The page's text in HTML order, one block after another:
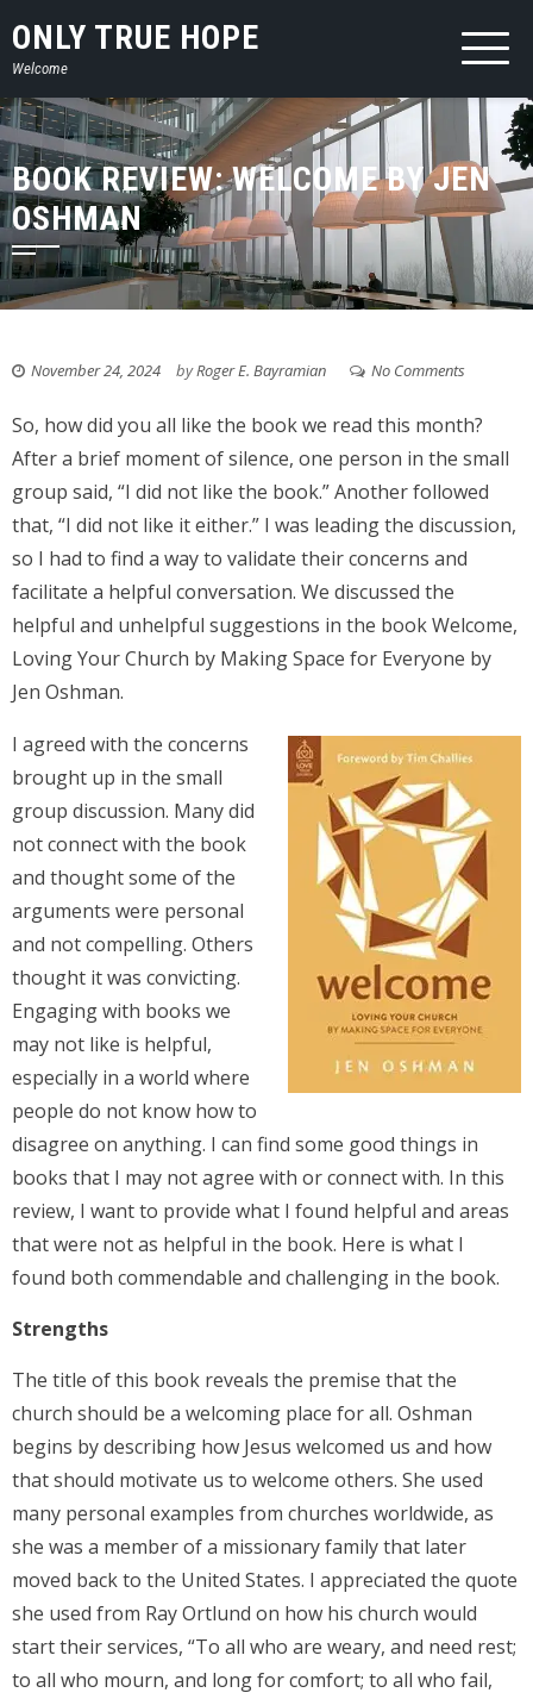
to
content
ONLY TRUE HOPE
Welcome
BOOK REVIEW: WELCOME BY JEN
OSHMAN
November 24, 2024 byRoger E. Bayramian No Comments
So, how did you all like the book we read this month?
After a brief moment of silence, one person in the small
group said, “I did not like the book.” Another followed
that, “I did not like it either.” I was leading the discussion,
so I had to find a way to validate their concerns and
facilitate a helpful conversation. We discussed the
helpful and unhelpful suggestions in the book Welcome,
Loving Your Church by Making Space for Everyone by
Jen Oshman.
I agreed with the concerns
brought up in the small
group discussion. Many did
not connect with the book
and thought some of the
arguments were personal
and not compelling. Others
thought it was convicting.
Engaging with books we
may not like is helpful,
especially in a world where
people do not know how to
disagree on anything. I can find some good things in
books that I may not agree with or connect with. In this
review, I want to provide what I found helpful and areas
that were not as helpful in the book. Here is what I
found both commendable and challenging in the book.
Strengths
The title of this book reveals the premise that the
church should be a welcoming place for all. Oshman
begins by describing how Jesus welcomed us and how
that should motivate us to welcome others. She used
many personal examples from churches worldwide, as
she was a member of a missionary family that later
moved back to the United States. I appreciated the quote
she used from Ray Ortlund on how his church would
start their services, “To all who are weary, and need rest;
to all who mourn, and long for comfort; to all who fail,